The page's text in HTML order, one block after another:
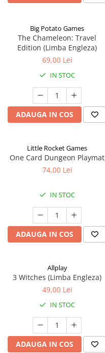
Big Potato Games
The Chameleon: Travel
Edition (Limba Engleza)
69,00 Lei
IN STOC
ADAUGA IN COS
Little Rocket Games
One Card Dungeon Playmat
74,00 Lei
IN STOC
ADAUGA IN COS
Allplay
3 Witches (Limba Engleza)
49,00 Lei
IN STOC
ADAUGA IN COS